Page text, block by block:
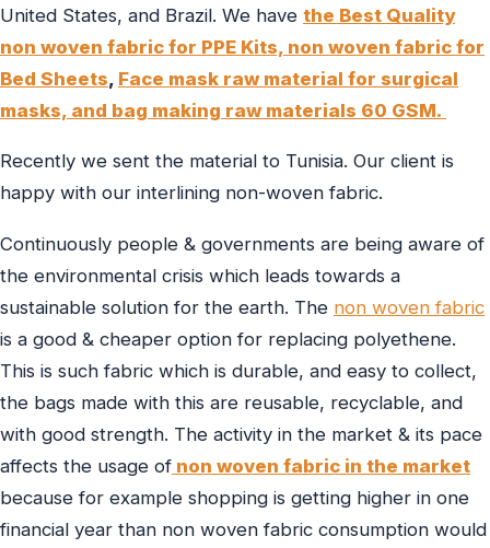
United States, and Brazil. We have the Best Quality
non woven fabric for PPE Kits, non woven fabric for
Bed Sheets, Face mask raw material for surgical
masks, and bag making raw materials 60 GSM.
Recently we sent the material to Tunisia. Our client is
happy with our interlining non-woven fabric.
Continuously people & governments are being aware of
the environmental crisis which leads towards a
sustainable solution for the earth. The non woven fabric
is a good & cheaper option for replacing polyethene.
This is such fabric which is durable, and easy to collect,
the bags made with this are reusable, recyclable, and
with good strength. The activity in the market & its pace
affects the usage of non woven fabric in the market
because for example shopping is getting higher in one
financial year than non woven fabric consumption would